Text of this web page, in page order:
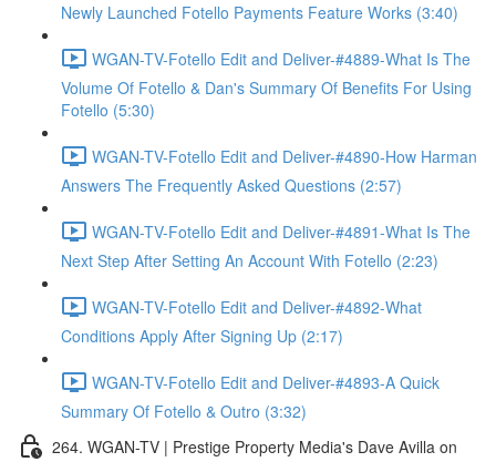
Newly Launched Fotello Payments Feature Works (3:40)
WGAN-TV-Fotello Edit and Deliver-#4889-What Is The
Volume Of Fotello & Dan's Summary Of Benefits For Using
Fotello (5:30)
WGAN-TV-Fotello Edit and Deliver-#4890-How Harman
Answers The Frequently Asked Questions (2:57)
WGAN-TV-Fotello Edit and Deliver-#4891-What Is The
Next Step After Setting An Account With Fotello (2:23)
WGAN-TV-Fotello Edit and Deliver-#4892-What
Conditions Apply After Signing Up (2:17)
WGAN-TV-Fotello Edit and Deliver-#4893-A Quick
Summary Of Fotello & Outro (3:32)
264. WGAN-TV | Prestige Property Media's Dave Avilla on